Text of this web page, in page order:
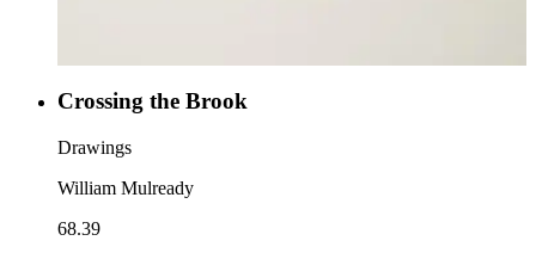
Crossing the Brook
Drawings
William Mulready
68.39